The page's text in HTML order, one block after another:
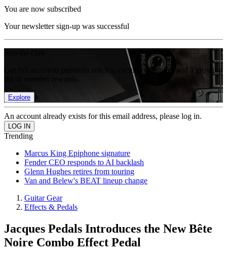
You are now subscribed
Your newsletter sign-up was successful
Get full access to premium articles, exclusive features and a growing
Explore
An account already exists for this email address, please log in.
Trending
Marcus King Epiphone signature
Fender CEO responds to AI backlash
Glenn Hughes retires from touring
Van and Belew's BEAT lineup change
Guitar Gear
Effects & Pedals
Jacques Pedals Introduces the New Bête
Noire Combo Effect Pedal